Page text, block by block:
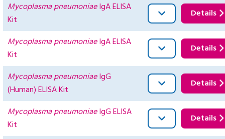
Mycoplasma pneumoniaeIgA ELISA
Kit
Details
Mycoplasma pneumoniaeIgA ELISA
Kit
Details
Mycoplasma pneumoniaeIgG
(Human) ELISA Kit
Details
Mycoplasma pneumoniaeIgG ELISA
Kit
Details